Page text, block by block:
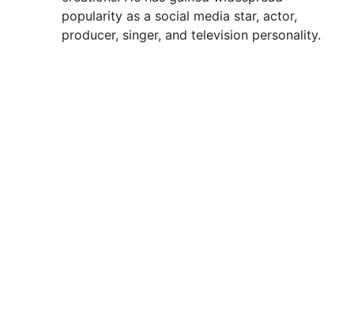
popularity as a social media star, actor,
producer, singer, and television personality.